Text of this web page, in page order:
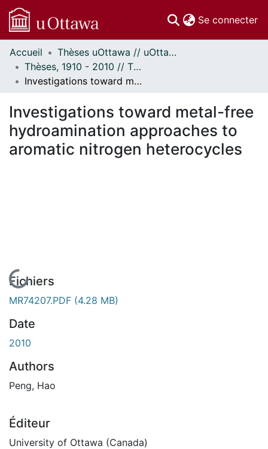
Se connecter
Communautés
et collections
Parcourir
À propos
Accueil
Thèses uOttawa // uOttawa Theses
Thèses, 1910 - 2010 // Theses, 1910 - 2010
Investigations toward metal-free hydroamination approaches to aromatic nitrogen heterocycles
Investigations toward metal-free
hydroamination approaches to
aromatic nitrogen heterocycles
En cours de chargement...
Fichiers
MR74207.PDF (4.28 MB)
Date
2010
Authors
Peng, Hao
Éditeur
University of Ottawa (Canada)